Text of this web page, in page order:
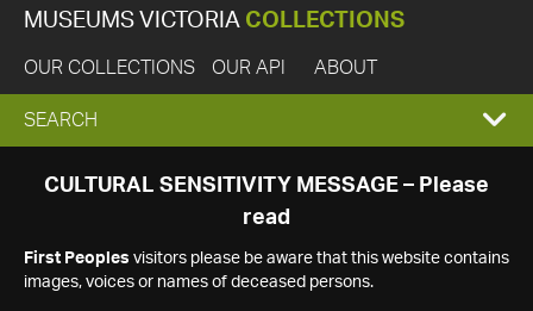
MUSEUMS VICTORIA COLLECTIONS
OUR COLLECTIONS OUR API ABOUT
EXPAND
SEARCH
SEARCH
CULTURAL SENSITIVITY MESSAGE – Please
read
First Peoples visitors please be aware that this website contains
images, voices or names of deceased persons.